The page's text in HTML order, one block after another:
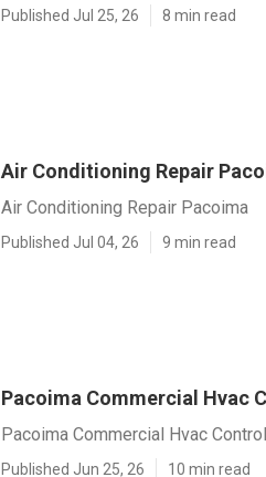
Published Jul 25, 26 8 min read
Air Conditioning Repair
Air Conditioning Repair Pacoima
Published Jul 04, 26 9 min read
Pacoima Commercial Hvac
Pacoima Commercial Hvac
Published Jun 25, 26 10 min read